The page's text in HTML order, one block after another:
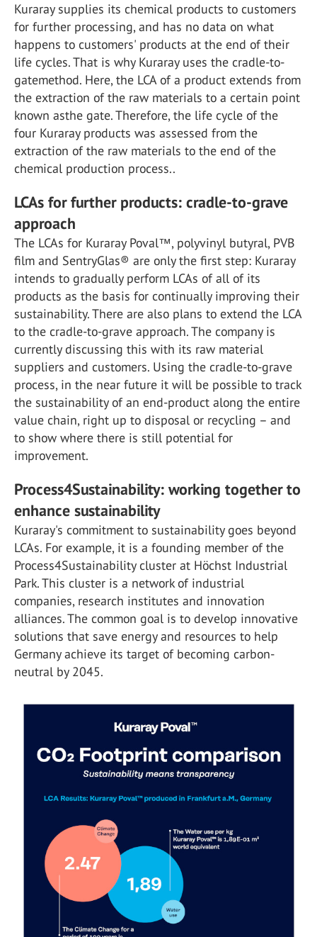
Kuraray supplies its chemical products to customers
for further processing, and has no data on what
happens to customers' products at the end of their
life cycles. That is why Kuraray uses the cradle-to-
gatemethod. Here, the LCA of a product extends from
the extraction of the raw materials to a certain point
known asthe gate. Therefore, the life cycle of the
four Kuraray products was assessed from the
extraction of the raw materials to the end of the
chemical production process..
LCAs for further products: cradle-to-grave
approach
The LCAs for Kuraray Poval™, polyvinyl butyral, PVB
film and SentryGlas® are only the first step: Kuraray
intends to gradually perform LCAs of all of its
products as the basis for continually improving their
sustainability. There are also plans to extend the LCA
to the cradle-to-grave approach. The company is
currently discussing this with its raw material
suppliers and customers. Using the cradle-to-grave
process, in the near future it will be possible to track
the sustainability of an end-product along the entire
value chain, right up to disposal or recycling – and
to show where there is still potential for
improvement.
Process4Sustainability: working together to
enhance sustainability
Kuraray's commitment to sustainability goes beyond
LCAs. For example, it is a founding member of the
Process4Sustainability cluster at Höchst Industrial
Park. This cluster is a network of industrial
companies, research institutes and innovation
alliances. The common goal is to develop innovative
solutions that save energy and resources to help
Germany achieve its target of becoming carbon-
neutral by 2045.